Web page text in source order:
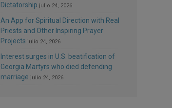
Dictatorship julio 24, 2026
An App for Spiritual Direction with Real
Priests and Other Inspiring Prayer
Projects julio 24, 2026
Interest surges in U.S. beatification of
Georgia Martyrs who died defending
marriage julio 24, 2026